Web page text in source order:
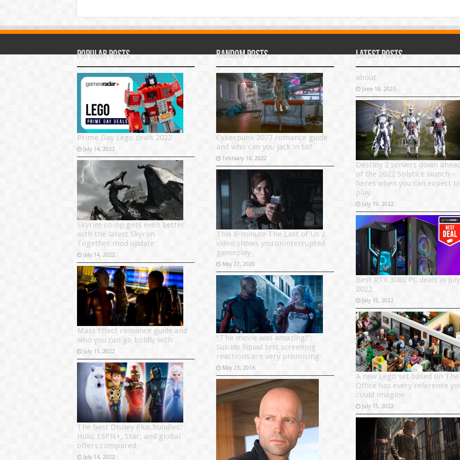
Popular Posts
Prime Day Lego deals 2022
July 14, 2022
Skyrim co-op gets even better
with the latest Skyrim
Together mod update
July 14, 2022
Mass Effect romance guide and
who you can go boldly with
July 11, 2022
The best Disney Plus bundles:
Hulu, ESPN+, Star, and global
offers compared
July 14, 2022
Random Posts
Cyberpunk 2077 romance guide
and who can you jack in to?
February 16, 2022
This 8-minute The Last of Us 2
video shows you uninterrupted
gameplay
May 27, 2020
“The movie was amazing!”:
Suicide Squad test screening
reactions are very promising
May 23, 2016
Latest Posts
about
June 16, 2023
Destiny 2 servers down
of the 2022 Solstice launch –
heres when you can expect
play
July 19, 2022
Best RTX 3080 PC deals in July
2022
July 15, 2022
A new Lego set based on The
Office has every reference
could imagine
July 15, 2022